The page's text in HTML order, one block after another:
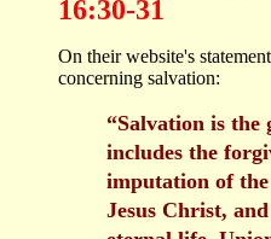
16:30-31
On their website's
concerning salvation:
“Salvation is the
includes the
imputation of the
Jesus Christ,